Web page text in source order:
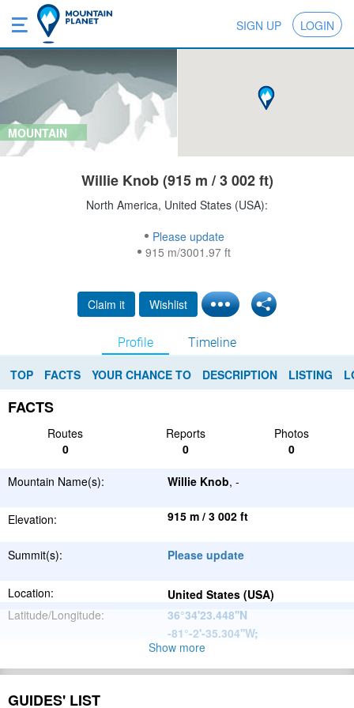
SIGN UP LOGIN
MOUNTAIN
Willie Knob (915 m / 3 002 ft)
North America, United States (USA):
Please update
915 m/3001.97 ft
Claim it Wishlist
Profile Timeline
TOP FACTS YOUR CHANCE TO DESCRIPTION LISTING
FACTS
Routes Reports
Photos
0
0 0
Mountain Name(s): Willie Knob, -
Elevation: 915 m / 3 002 ft
Summit(s): Please update
Location:
United States (USA)
Latitude/Longitude:
36°34'23.448''N
-81°-2'-35.304''W;
Appalachian
Mountains
Range:
Show more
GUIDES' LIST